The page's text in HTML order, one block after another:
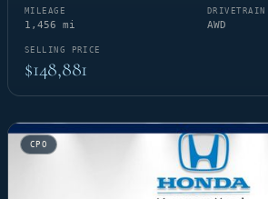
MILEAGE
1,456 mi
DRIVETRAIN
AWD
SELLING PRICE
$148,881
CPO